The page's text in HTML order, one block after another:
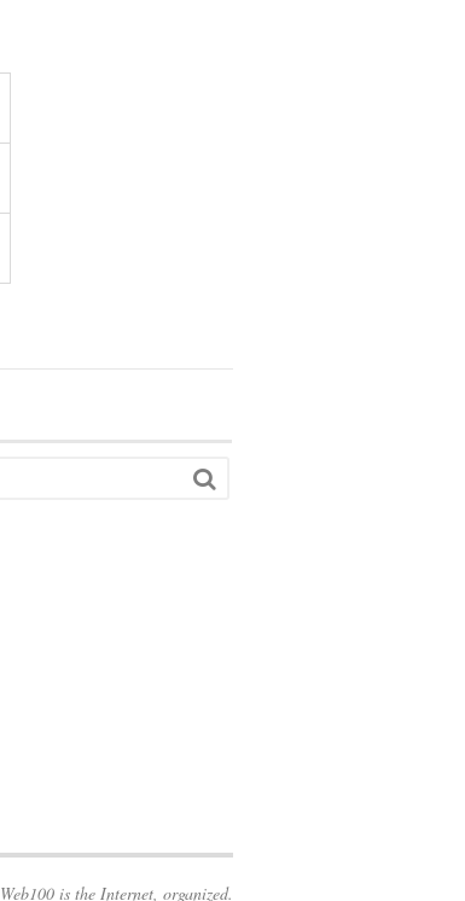
Web100 is the Internet, organized.